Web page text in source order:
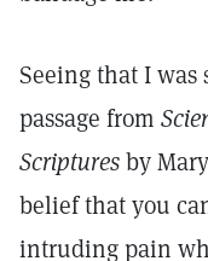
Seeing that I
passage from
Scripturesby
belief that you
intruding pain